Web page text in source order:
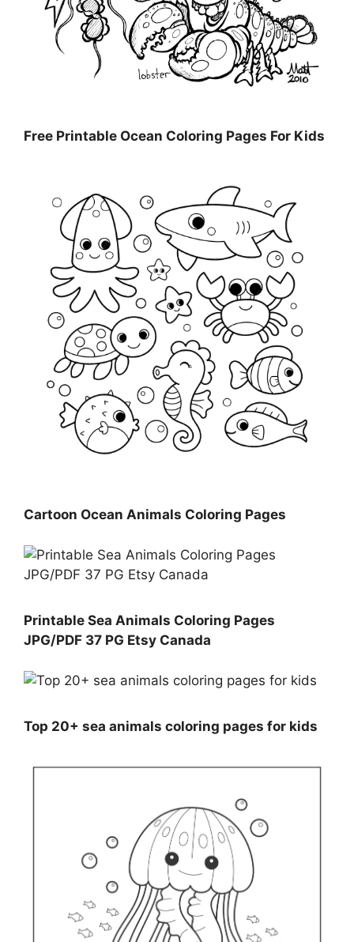
Free Printable Ocean Coloring Pages For Kids
Cartoon Ocean Animals Coloring Pages
Printable Sea Animals Coloring Pages
JPG/PDF 37 PG Etsy Canada
Top 20+ sea animals coloring pages for kids